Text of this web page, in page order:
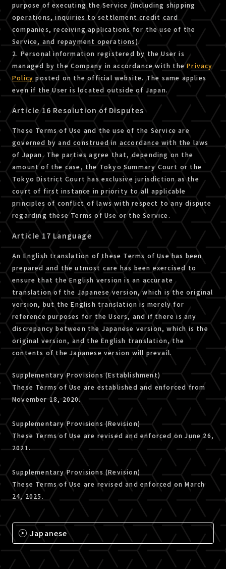
purpose of executing the Service (including shipping
operations, inquiries to settlement credit card
companies, receiving applications for the use of the
Service, and repayment operations).
2. Personal information registered by the User is
managed by the Company in accordance with thePrivacy
Policy posted on the official website. The same applies
even if the User is located outside of Japan.
Article 16 Resolution of Disputes
These Terms of Use and the use of the Service are
governed by and construed in accordance with the laws
of Japan. The parties agree that, depending on the
amount of the case, the Tokyo Summary Court or the
Tokyo District Court has exclusive jurisdiction as the
court of first instance in priority to all applicable
principles of conflict of laws with respect to any dispute
regarding these Terms of Use or the Service.
Article 17 Language
An English translation of these Terms of Use has been
prepared and the utmost care has been exercised to
ensure that the English version is an accurate
translation of the Japanese version, which is the original
version, but the English translation is merely for
reference purposes for the Users, and if there is any
discrepancy between the Japanese version, which is the
original version, and the English translation, the
contents of the Japanese version will prevail.
Supplementary Provisions (Establishment)
These Terms of Use are established and enforced from
November 18, 2020.
Supplementary Provisions (Revision)
These Terms of Use are revised and enforced on June 26,
2021.
Supplementary Provisions (Revision)
These Terms of Use are revised and enforced on March
24, 2025.
Japanese